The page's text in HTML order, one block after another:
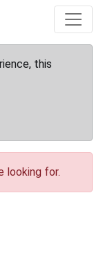
this
looking for.